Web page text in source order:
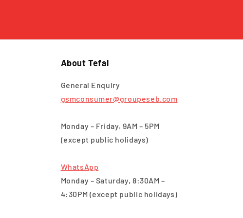
About Tefal
General Enquiry
gsmconsumer@groupeseb.com
Monday – Friday, 9AM – 5PM
(except public holidays)
WhatsApp
Monday – Saturday, 8:30AM –
4:30PM (except public holidays)